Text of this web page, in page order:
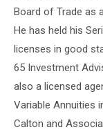
Board of Trade as
He has held his
licenses in good
65 Investment
also a licensed
Variable Annuities
Calton and